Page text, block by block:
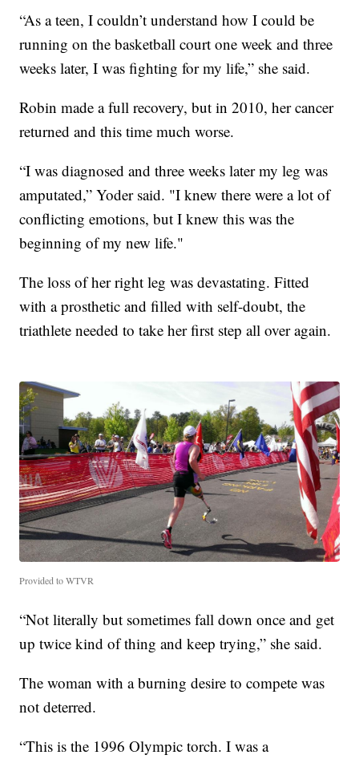
“As a teen, I couldn’t understand how I could be
running on the basketball court one week and three
weeks later, I was fighting for my life,” she said.
Robin made a full recovery, but in 2010, her cancer
returned and this time much worse.
“I was diagnosed and three weeks later my leg was
amputated,” Yoder said. "I knew there were a lot of
conflicting emotions, but I knew this was the
beginning of my new life."
The loss of her right leg was devastating. Fitted
with a prosthetic and filled with self-doubt, the
triathlete needed to take her first step all over again.
Provided to WTVR
“Not literally but sometimes fall down once and get
up twice kind of thing and keep trying,” she said.
The woman with a burning desire to compete was
not deterred.
“This is the 1996 Olympic torch. I was a